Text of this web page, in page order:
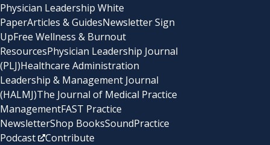
Physician Leadership White
PaperArticles & GuidesNewsletter Sign
UpFree Wellness & Burnout
ResourcesPhysician Leadership Journal
(PLJ)Healthcare Administration
Leadership & Management Journal
(HALMJ)The Journal of Medical Practice
ManagementFAST Practice
NewsletterShop BooksSoundPractice
Podcast
Contribute